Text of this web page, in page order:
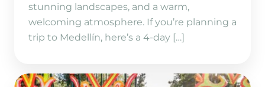
stunning landscapes, and a warm,
welcoming atmosphere. If you’re planning a
trip to Medellín, here’s a 4-day […]